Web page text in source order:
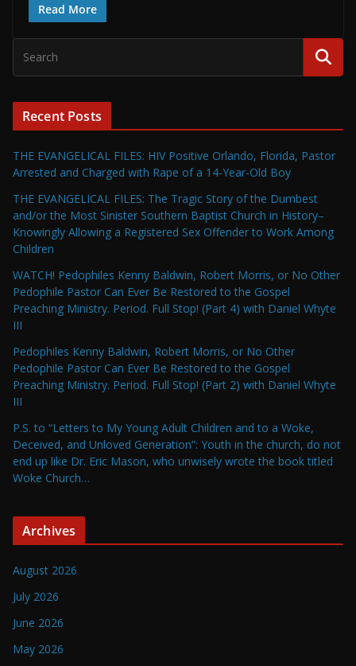
Read More
Recent Posts
THE EVANGELICAL FILES: HIV Positive Orlando, Florida, Pastor
Arrested and Charged with Rape of a 14-Year-Old Boy
THE EVANGELICAL FILES: The Tragic Story of the Dumbest
and/or the Most Sinister Southern Baptist Church in History–
Knowingly Allowing a Registered Sex Offender to Work Among
Children
WATCH! Pedophiles Kenny Baldwin, Robert Morris, or No Other
Pedophile Pastor Can Ever Be Restored to the Gospel
Preaching Ministry. Period. Full Stop! (Part 4) with Daniel Whyte
III
Pedophiles Kenny Baldwin, Robert Morris, or No Other
Pedophile Pastor Can Ever Be Restored to the Gospel
Preaching Ministry. Period. Full Stop! (Part 2) with Daniel Whyte
III
P.S. to “Letters to My Young Adult Children and to a Woke,
Deceived, and Unloved Generation”: Youth in the church, do not
end up like Dr. Eric Mason, who unwisely wrote the book titled
Woke Church…
Archives
August 2026
July 2026
June 2026
May 2026